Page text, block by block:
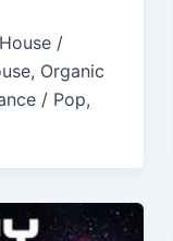
/
Organic
/ Pop,